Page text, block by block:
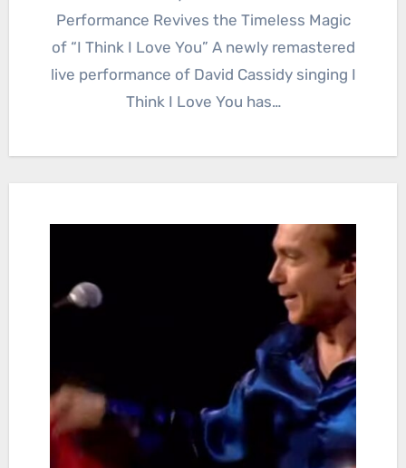
Performance Revives the Timeless Magic
of “I Think I Love You” A newly remastered
live performance of David Cassidy singing I
Think I Love You has…